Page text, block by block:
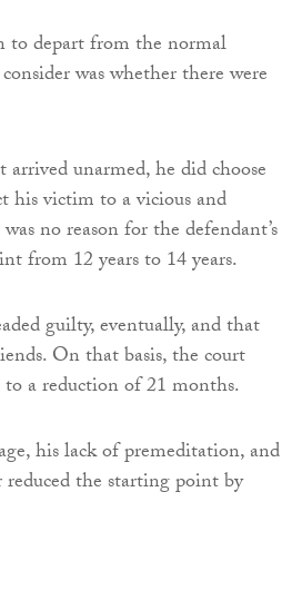
to depart from the normal
was whether there were
unarmed, he did choose
his victim to a vicious and
no reason for the defendant’s
from 12 years to 14 years.
guilty, eventually, and that
On that basis, the court
a reduction of 21 months.
his lack of premeditation, and
the starting point by